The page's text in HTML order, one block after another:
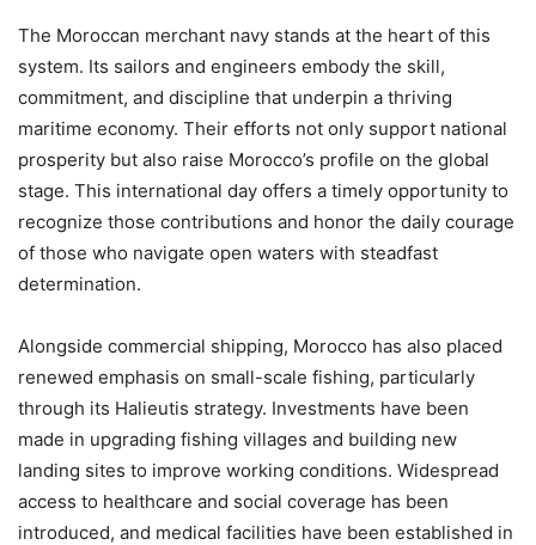
The Moroccan merchant navy stands at the heart of this
system. Its sailors and engineers embody the skill,
commitment, and discipline that underpin a thriving
maritime economy. Their efforts not only support national
prosperity but also raise Morocco’s profile on the global
stage. This international day offers a timely opportunity to
recognize those contributions and honor the daily courage
of those who navigate open waters with steadfast
determination.
Alongside commercial shipping, Morocco has also placed
renewed emphasis on small-scale fishing, particularly
through its Halieutis strategy. Investments have been
made in upgrading fishing villages and building new
landing sites to improve working conditions. Widespread
access to healthcare and social coverage has been
introduced, and medical facilities have been established in